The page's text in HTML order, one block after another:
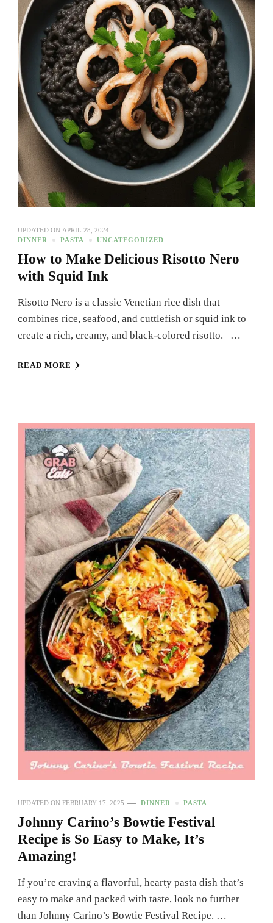
UPDATED ON APRIL 28, 2024
DINNER
PASTA UNCATEGORIZED
How to Make Delicious Risotto Nero
with Squid Ink
Risotto Nero is a classic Venetian rice dish that
combines rice, seafood, and cuttlefish or squid ink to
create a rich, creamy, and black-colored risotto. …
READ MORE
UPDATED ON FEBRUARY 17, 2025 DINNER PASTA
Johnny Carino’s Bowtie Festival
Recipe is So Easy to Make, It’s
Amazing!
If you’re craving a flavorful, hearty pasta dish that’s
easy to make and packed with taste, look no further
than Johnny Carino’s Bowtie Festival Recipe. …